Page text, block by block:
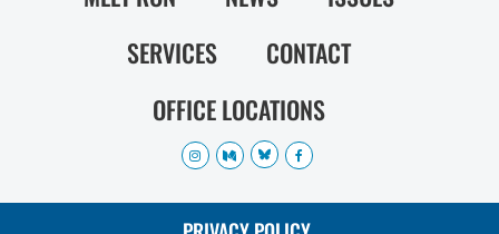
SERVICES
CONTACT
OFFICE LOCATIONS